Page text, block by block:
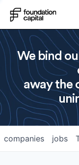
We bind
away the
jobs
companies